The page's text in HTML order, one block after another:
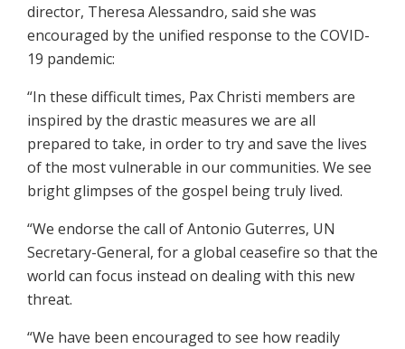
director, Theresa Alessandro, said she was
encouraged by the unified response to the COVID-
19 pandemic:
“In these difficult times, Pax Christi members are
inspired by the drastic measures we are all
prepared to take, in order to try and save the lives
of the most vulnerable in our communities. We see
bright glimpses of the gospel being truly lived.
“We endorse the call of Antonio Guterres, UN
Secretary-General, for a global ceasefire so that the
world can focus instead on dealing with this new
threat.
“We have been encouraged to see how readily